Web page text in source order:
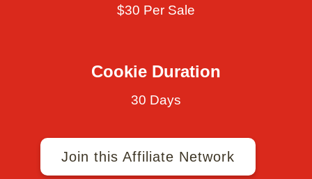
$30 Per Sale
Cookie Duration
30 Days
Join this Affiliate Network